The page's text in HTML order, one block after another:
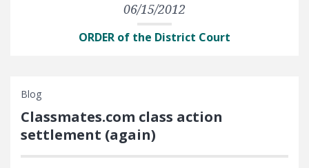
06/15/2012
ORDER of the District Court
Blog
Classmates.com class action
settlement (again)